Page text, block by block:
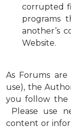
corrupted
programs
another’s
Website.
As Forums
use), the
you follow the
Please use
content or